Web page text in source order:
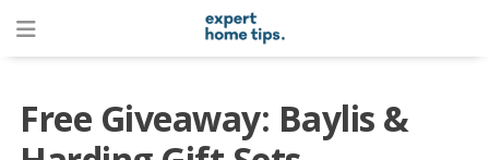
Free Giveaway: Baylis &